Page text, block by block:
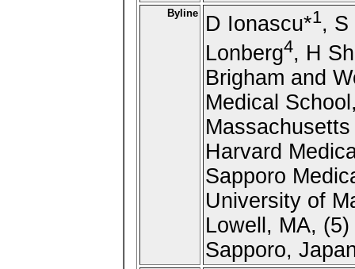
Byline D Ionascu*1, S
Lonberg4, H
Brigham and
Medical
Harvard
Sapporo
University of
Lowell, MA,
Sapporo,